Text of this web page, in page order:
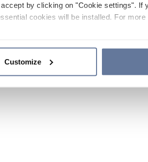
by clicking on "Cookie settings". If
cookies will be installed. For
Customize